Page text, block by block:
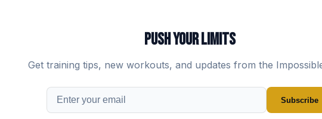
PUSH YOUR LIMITS
Get training tips, new workouts, and updates from the
Subscribe